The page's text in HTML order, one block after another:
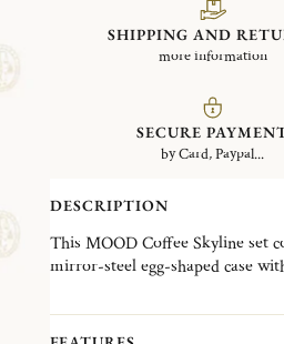
SHIPPING AND
more information
SECURE
by Card, Paypal...
DESCRIPTION
This MOOD Coffee Skyline set
mirror-steel egg-shaped case
Finely engraved with the motif
decorative object and an